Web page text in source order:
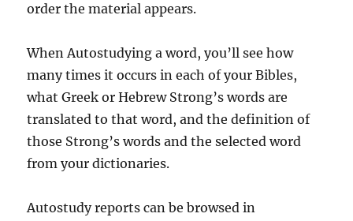
order the material appears.
When Autostudying a word, you’ll see how
many times it occurs in each of your Bibles,
what Greek or Hebrew Strong’s words are
translated to that word, and the definition of
those Strong’s words and the selected word
from your dictionaries.
Autostudy reports can be browsed in